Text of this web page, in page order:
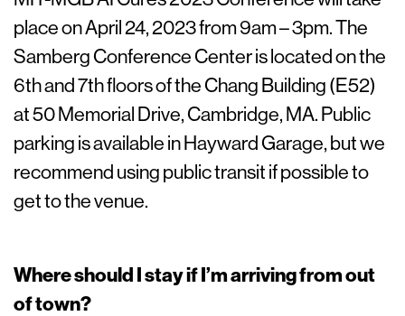
place on April 24, 2023 from 9am – 3pm. The
Samberg Conference Center is located on the
6th and 7th floors of the Chang Building (E52)
at 50 Memorial Drive, Cambridge, MA. Public
parking is available in Hayward Garage, but we
recommend using public transit if possible to
get to the venue.
Where should I stay if I’m arriving from out
of town?